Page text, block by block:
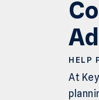
HELP
At